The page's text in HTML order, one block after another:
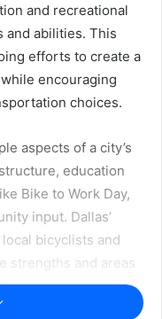
and recreational
and abilities. This
efforts to create a
encouraging
choices.
aspects of a city’s
education
Bike to Work Day,
input. Dallas’
bicyclists and
strengths and areas